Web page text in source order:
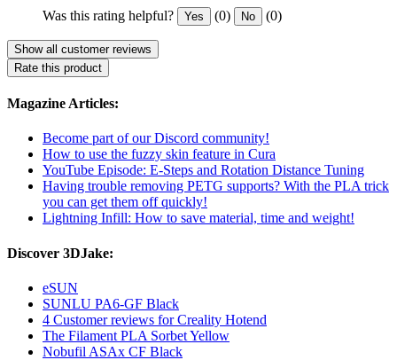
Was this rating helpful? Yes (0) No (0)
Show all customer reviews
Rate this product
Magazine Articles:
Become part of our Discord community!
How to use the fuzzy skin feature in Cura
YouTube Episode: E-Steps and Rotation Distance Tuning
Having trouble removing PETG supports? With the PLA trick
you can get them off quickly!
Lightning Infill: How to save material, time and weight!
Discover 3DJake:
eSUN
SUNLU PA6-GF Black
4 Customer reviews for Creality Hotend
The Filament PLA Sorbet Yellow
Nobufil ASAx CF Black